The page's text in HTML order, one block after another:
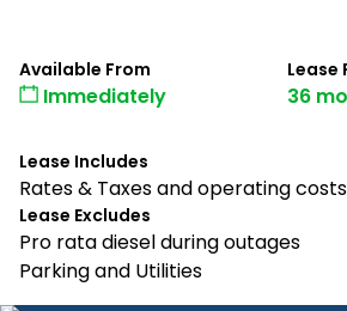
Available From
Immediately
Lease
36
Lease Includes
Rates & Taxes and operating costs
Lease Excludes
Pro rata diesel during outages
Parking and Utilities